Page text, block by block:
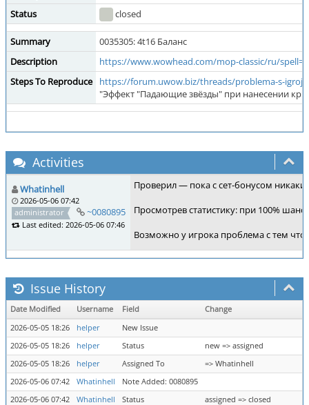
Status
closed
Summary
0035305: 4t16 Баланс
Description
https://www.wowhead.com/mop-classic/ru/
Steps To Reproduce
https://forum.uwow.biz/threads/problema-s-igroj-
"Эффект "Падающие звёзды" при нанесении
Activities
Whatinhell
2026-05-06 07:42
administrator
~0080895
Last edited: 2026-05-06 07:46
Проверил — пока с сет-бонусом
Просмотрев статистику: при 100%
Возможно у игрока проблема с тем
Issue History
Date Modified Username Field
Change
2026-05-05 18:26
helper
New Issue
2026-05-05 18:26
helper Status
new => assigned
2026-05-05 18:26
helper Assigned To
=> Whatinhell
2026-05-06 07:42
Whatinhell
Note Added: 0080895
2026-05-06 07:42
Whatinhell Status assigned => closed